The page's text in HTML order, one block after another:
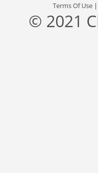
Terms Of Use
© 2021